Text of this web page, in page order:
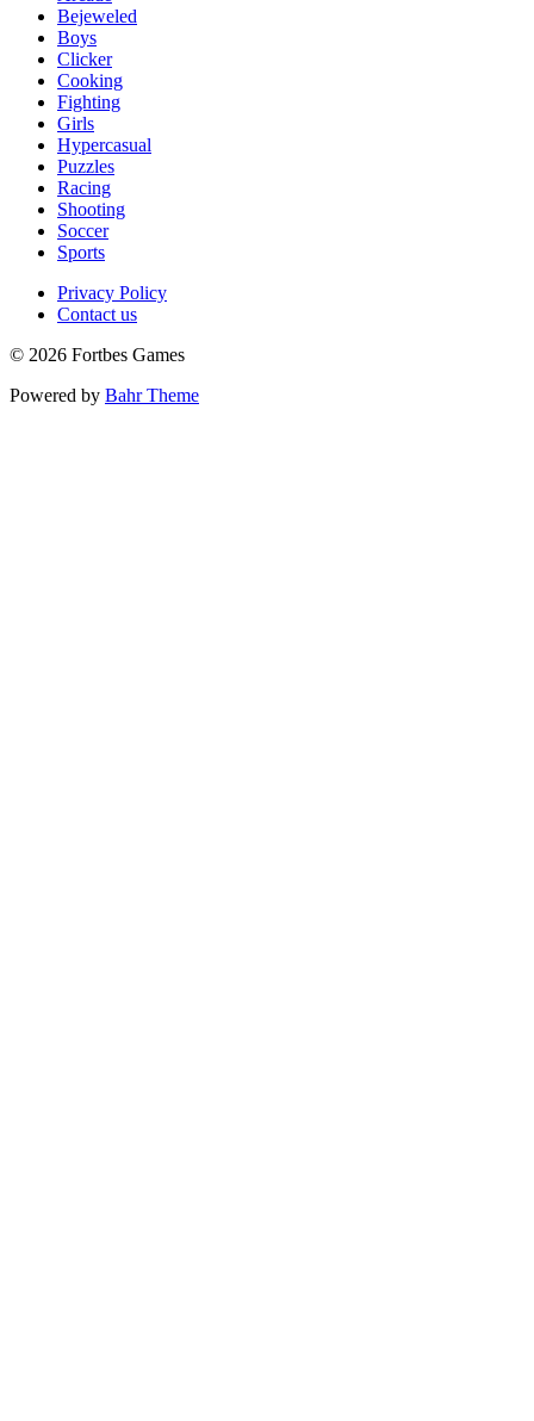
Bejeweled
Boys
Clicker
Cooking
Fighting
Girls
Hypercasual
Puzzles
Racing
Shooting
Soccer
Sports
Privacy Policy
Contact us
© 2026 Fortbes Games
Powered by Bahr Theme